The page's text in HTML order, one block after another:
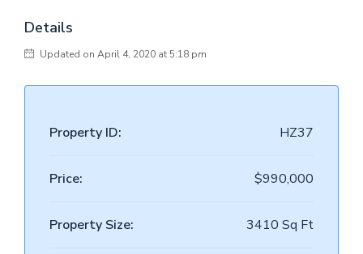
Details
Updated on April 4, 2020 at 5:18 pm
Property ID: HZ37
Price: $990,000
Property Size: 3410 Sq Ft